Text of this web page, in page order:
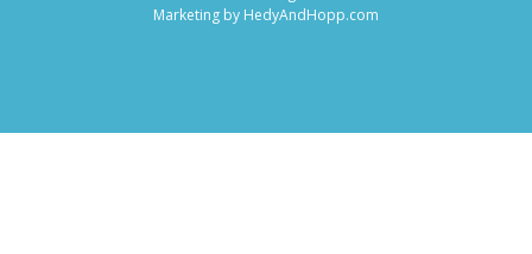
Marketing by HedyAndHopp.com